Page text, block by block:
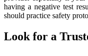
having a negative test
should practice safety
Look for a